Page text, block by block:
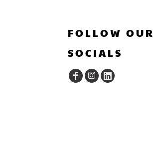
FOLLOW OUR
SOCIALS